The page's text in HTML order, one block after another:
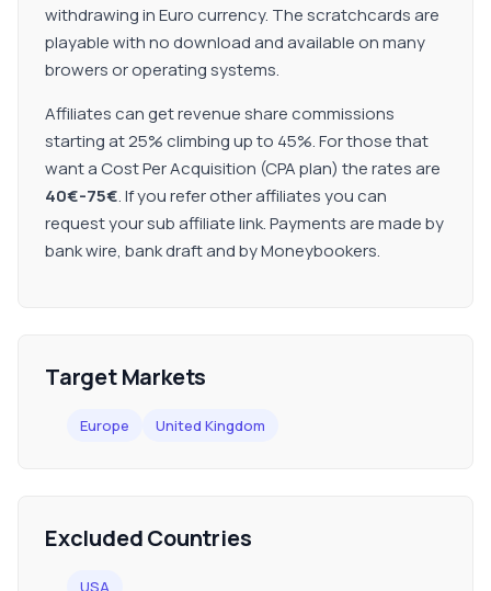
withdrawing in Euro currency. The scratchcards are
playable with no download and available on many
browers or operating systems.
Affiliates can get revenue share commissions
starting at 25% climbing up to 45%. For those that
want a Cost Per Acquisition (CPA plan) the rates are
40€-75€. If you refer other affiliates you can
request your sub affiliate link. Payments are made by
bank wire, bank draft and by Moneybookers.
Target Markets
Europe United Kingdom
Excluded Countries
USA